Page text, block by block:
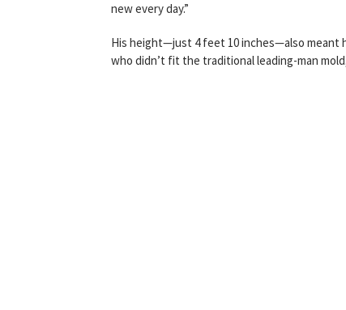
new every day.”
His height—just 4 feet 10 inches—also meant
who didn’t fit the traditional leading-man